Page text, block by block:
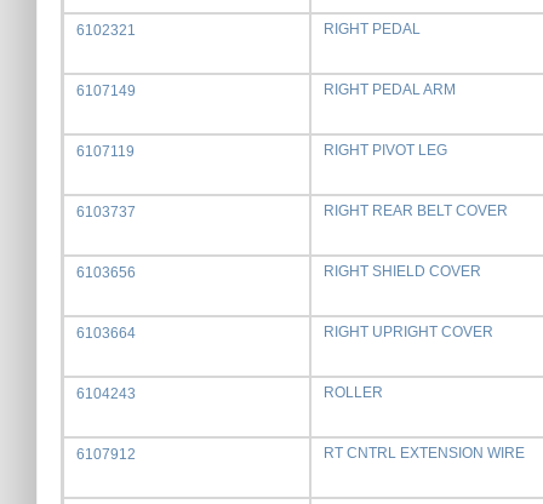
6102321 RIGHT PEDAL
6107149 RIGHT PEDAL ARM
6107119 RIGHT PIVOT LEG
6103737 RIGHT REAR BELT COVER
6103656 RIGHT SHIELD COVER
6103664 RIGHT UPRIGHT COVER
6104243 ROLLER
6107912 RT CNTRL EXTENSION WIRE